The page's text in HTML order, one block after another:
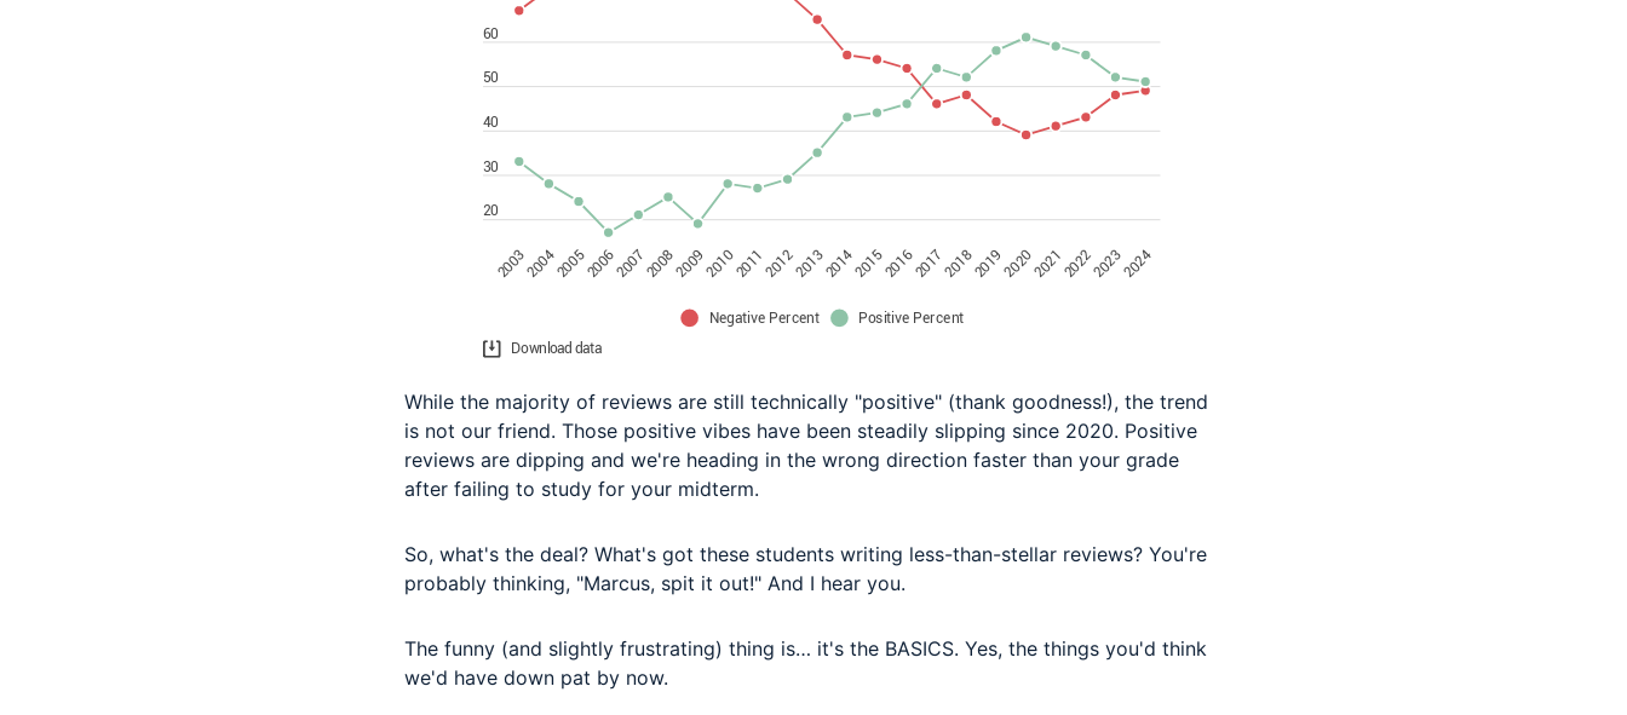
While the majority of reviews are still technically "positive" (thank goodness!), the trend
is not our friend. Those positive vibes have been steadily slipping since 2020. Positive
reviews are dipping and we're heading in the wrong direction faster than your grade
after failing to study for your midterm.
So, what's the deal? What's got these students writing less-than-stellar reviews? You're
probably thinking, "Marcus, spit it out!" And I hear you.
The funny (and slightly frustrating) thing is… it's the BASICS. Yes, the things you'd think
we'd have down pat by now.